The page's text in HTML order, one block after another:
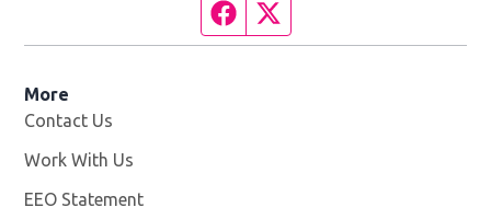
Facebook page
More
Contact Us
Work With Us
EEO Statement